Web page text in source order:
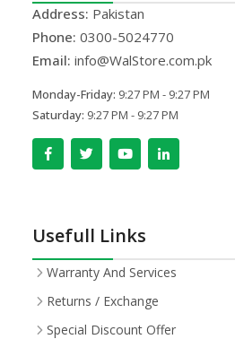
Address: Pakistan
Phone: 0300-5024770
Email: info@WalStore.com.pk
Monday-Friday: 9:27 PM - 9:27 PM
Saturday: 9:27 PM - 9:27 PM
Usefull Links
Warranty And Services
Returns / Exchange
Special Discount Offer